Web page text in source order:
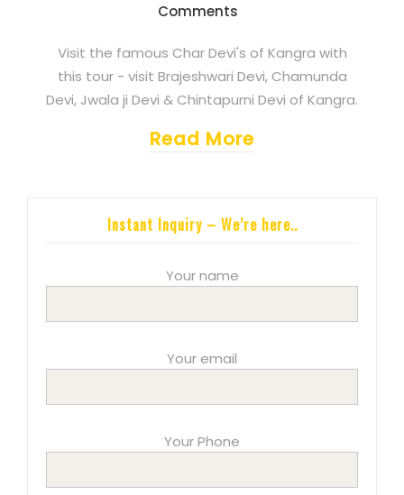
Comments
Visit the famous Char Devi's of Kangra with
this tour - visit Brajeshwari Devi, Chamunda
Devi, Jwala ji Devi & Chintapurni Devi of Kangra.
Read More
Instant Inquiry – We’re here..
Your name
Your email
Your Phone